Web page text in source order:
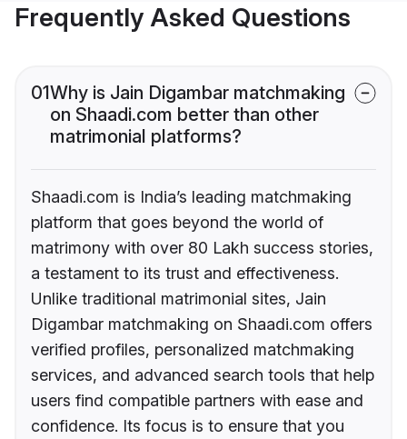
Frequently Asked Questions
01Why is Jain Digambar matchmaking
on Shaadi.com better than other
matrimonial platforms?
Shaadi.com is India’s leading matchmaking
platform that goes beyond the world of
matrimony with over 80 Lakh success stories,
a testament to its trust and effectiveness.
Unlike traditional matrimonial sites, Jain
Digambar matchmaking on Shaadi.com offers
verified profiles, personalized matchmaking
services, and advanced search tools that help
users find compatible partners with ease and
confidence. Its focus is to ensure that you